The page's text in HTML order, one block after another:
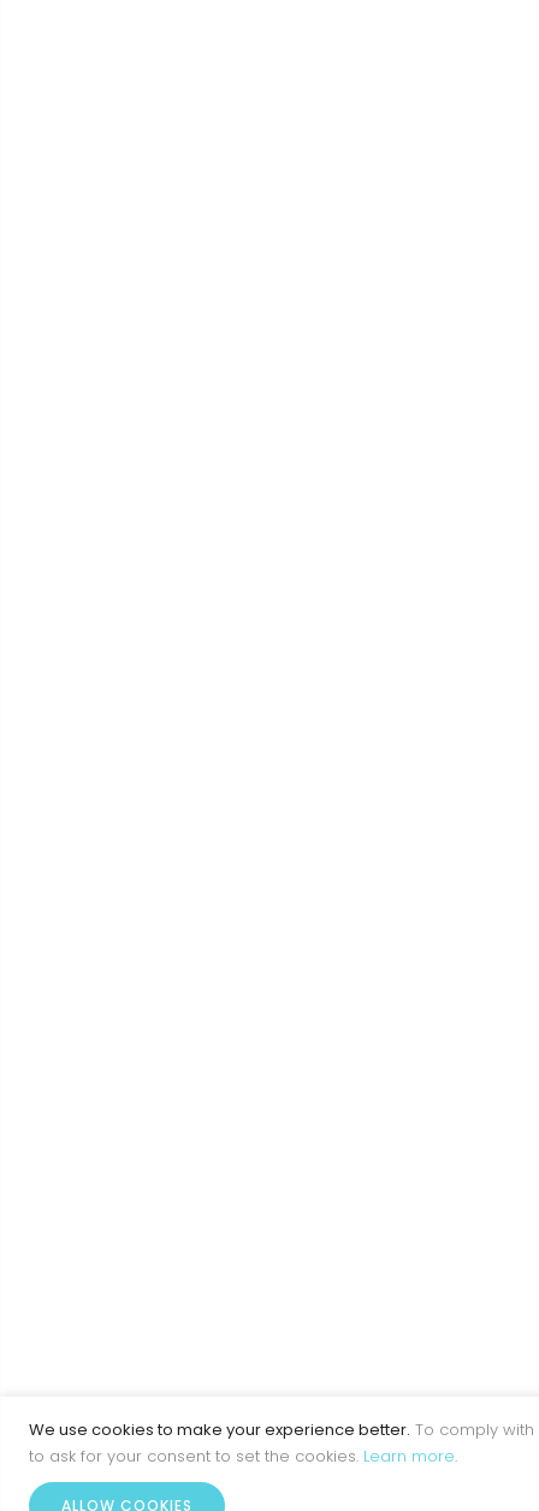
We use cookies to make your experience better. To comply
to ask for your consent to set the cookies. Learn more.
ALLOW COOKIES